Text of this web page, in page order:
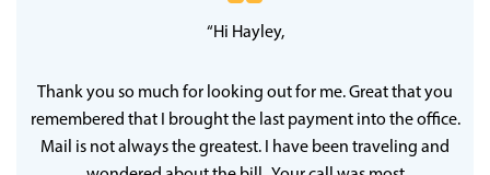
“Hi Hayley,
Thank you so much for looking out for me. Great that you
remembered that I brought the last payment into the office.
Mail is not always the greatest. I have been traveling and